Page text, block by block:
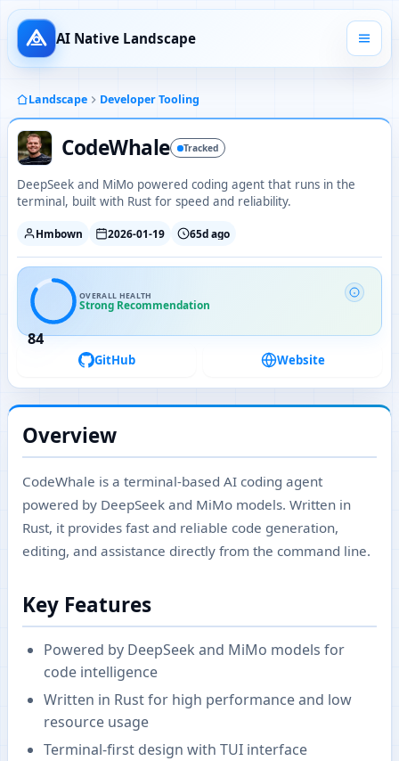
AI Native Landscape
Landscape Developer Tooling
CodeWhale Tracked
DeepSeek and MiMo powered coding agent that runs in the
terminal, built with Rust for speed and reliability.
Hmbown 2026-01-19 65d ago
84
OVERALL HEALTH
Strong Recommendation
GitHub Website
Overview
CodeWhale is a terminal-based AI coding agent
powered by DeepSeek and MiMo models. Written in
Rust, it provides fast and reliable code generation,
editing, and assistance directly from the command line.
Key Features
Powered by DeepSeek and MiMo models for
code intelligence
Written in Rust for high performance and low
resource usage
Terminal-first design with TUI interface